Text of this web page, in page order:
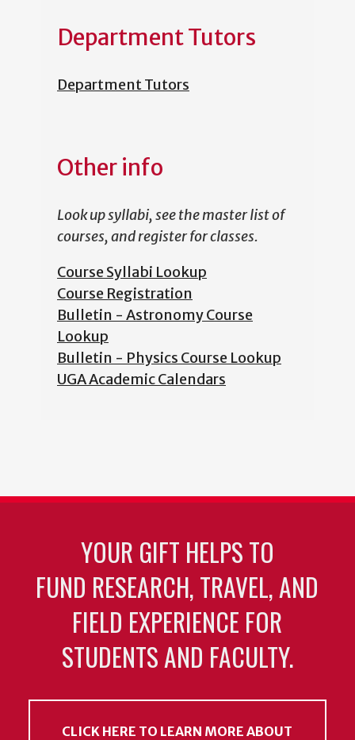
Department Tutors
Department Tutors
Other info
Look up syllabi, see the master list of
courses, and register for classes.
Course Syllabi Lookup
Course Registration
Bulletin - Astronomy Course
Lookup
Bulletin - Physics Course Lookup
UGA Academic Calendars
YOUR GIFT HELPS TO
FUND RESEARCH, TRAVEL, AND
FIELD EXPERIENCE FOR
STUDENTS AND FACULTY.
CLICK HERE TO LEARN MORE ABOUT